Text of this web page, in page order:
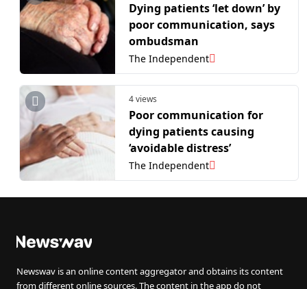
Dying patients ‘let down’ by
poor communication, says
ombudsman
The Independent
4 views
Poor communication for
dying patients causing
‘avoidable distress’
The Independent
Newswav is an online content aggregator and obtains its content
from different online sources. The content in the app do not